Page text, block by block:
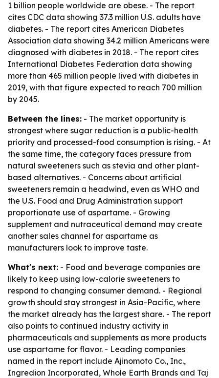
1 billion people worldwide are obese. - The report
cites CDC data showing 37.3 million U.S. adults have
diabetes. - The report cites American Diabetes
Association data showing 34.2 million Americans were
diagnosed with diabetes in 2018. - The report cites
International Diabetes Federation data showing
more than 465 million people lived with diabetes in
2019, with that figure expected to reach 700 million
by 2045.
Between the lines: - The market opportunity is
strongest where sugar reduction is a public-health
priority and processed-food consumption is rising. - At
the same time, the category faces pressure from
natural sweeteners such as stevia and other plant-
based alternatives. - Concerns about artificial
sweeteners remain a headwind, even as WHO and
the U.S. Food and Drug Administration support
proportionate use of aspartame. - Growing
supplement and nutraceutical demand may create
another sales channel for aspartame as
manufacturers look to improve taste.
What's next: - Food and beverage companies are
likely to keep using low-calorie sweeteners to
respond to changing consumer demand. - Regional
growth should stay strongest in Asia-Pacific, where
the market already has the largest share. - The report
also points to continued industry activity in
pharmaceuticals and supplements as more products
use aspartame for flavor. - Leading companies
named in the report include Ajinomoto Co., Inc.,
Ingredion Incorporated, Whole Earth Brands and Taj